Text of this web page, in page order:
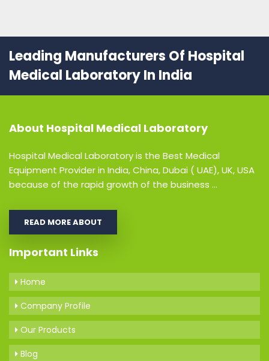
Leading Manufacturers Of Hospital
Medical Laboratory In India
About Hospital Medical Laboratory
Hospital Medical Laboratory is the Best Medical
Equipment Provider in India, China, Dubai ( UAE), UK, USA
because of the rapid growth of the business ...
READ MORE ABOUT
Important Links
Home
Company Profile
Our Products
Blog